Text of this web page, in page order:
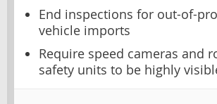
End inspections for out-of-
vehicle imports
Require speed cameras and
safety units to be highly